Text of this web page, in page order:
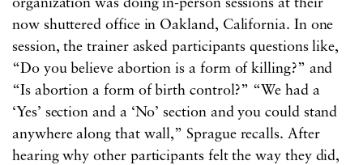
organization was doing in-person sessions at their
now shuttered office in Oakland, California. In one
session, the trainer asked participants questions like,
“Do you believe abortion is a form of killing?” and
“Is abortion a form of birth control?” “We had a
‘Yes’ section and a ‘No’ section and you could stand
anywhere along that wall,” Sprague recalls. After
hearing why other participants felt the way they did,